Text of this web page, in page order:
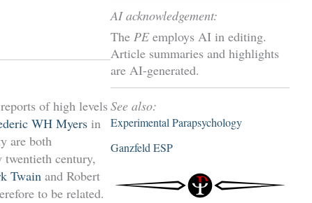
of high levels
WH Myers in
are both
twentieth century,
Twain and Robert
to be related.
AI acknowledgement:
The PEemploys AI in editing.
Article summaries and highlights
are AI-generated.
See also:
Experimental Parapsychology
Ganzfeld ESP